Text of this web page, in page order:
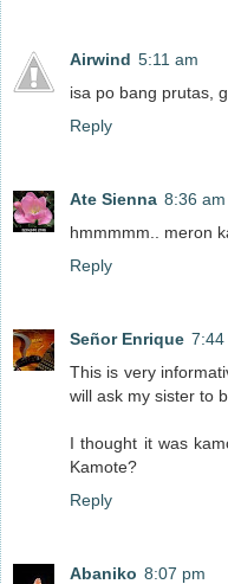
Airwind 5:11 am
isa po bang prutas,
Reply
Ate Sienna 8:36 am
hmmmmm.. meron
Reply
Señor Enrique 7:44
This is very
will ask my sister to
I thought it was
Kamote?
Reply
Abaniko 8:07 pm